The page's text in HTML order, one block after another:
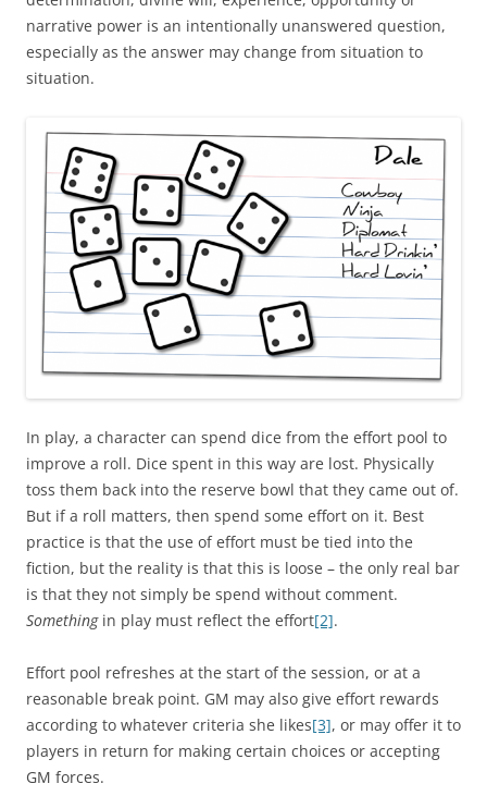
narrative power is an intentionally unanswered question,
especially as the answer may change from situation to
situation.
In play, a character can spend dice from the effort pool to
improve a roll. Dice spent in this way are lost. Physically
toss them back into the reserve bowl that they came out of.
But if a roll matters, then spend some effort on it. Best
practice is that the use of effort must be tied into the
fiction, but the reality is that this is loose – the only real bar
is that they not simply be spend without comment.
Somethingin play must reflect the effort[2].
Effort pool refreshes at the start of the session, or at a
reasonable break point. GM may also give effort rewards
according to whatever criteria she likes[3], or may offer it to
players in return for making certain choices or accepting
GM forces.